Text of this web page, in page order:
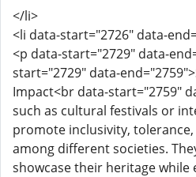
</li>
<li data-start="2726" data-
<p data-start="2729" data-
start="2729" data-
Impact<br data-start="2759"
such as cultural festivals or
promote inclusivity,
among different societies.
showcase their heritage